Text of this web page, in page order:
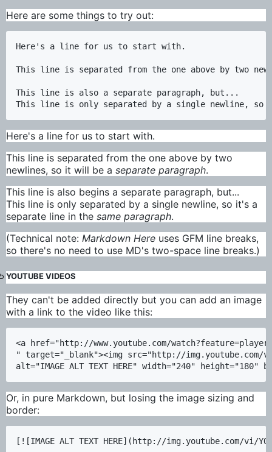
Here are some things to try out:
Here's a line for us to start with.
This line is separated from the one above by two
This line is also a separate paragraph, but...
Here's a line for us to start with.
This line is separated from the one above by two
newlines, so it will be a separate paragraph.
This line is also begins a separate paragraph, but...
This line is only separated by a single newline, so it's a
separate line in the same paragraph.
(Technical note: Markdown Here uses GFM line breaks,
so there's no need to use MD's two-space line breaks.)
YOUTUBE VIDEOS
They can't be added directly but you can add an image
with a link to the video like this:
<a href="http://www.youtube.com/
" target="_blank"><img src="http://img.youtube.com/vi/
Or, in pure Markdown, but losing the image sizing and
border: